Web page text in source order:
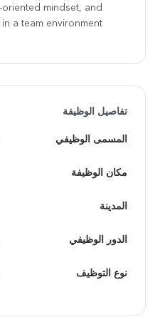
mindset, and
a team environment.
تفاصيل الوظيفة
المسمى الوظيفي
مكان الوظيفة
المدينة
الدور الوظيفي
نوع التوظيف